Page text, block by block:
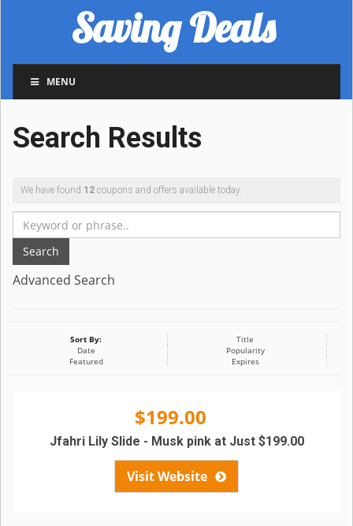
Saving Deals
MENU
Search Results
We have found 12 coupons and offers available today.
Search
Advanced Search
Sort By:
Title
Date
Popularity
Featured
Expires
$199.00
Visit Website
Jfahri Lily Slide - Musk pink at Just $199.00